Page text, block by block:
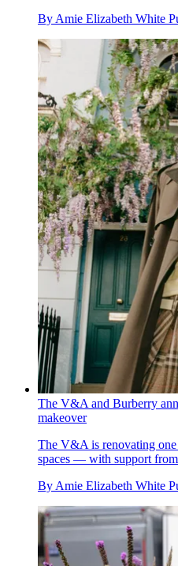
By Amie Elizabeth White
The V&A and Burberry
makeover
The V&A is renovating
spaces — with support
By Amie Elizabeth White